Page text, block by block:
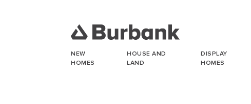
NEW
HOMES
HOUSE AND
LAND
DISPLAY
HOMES